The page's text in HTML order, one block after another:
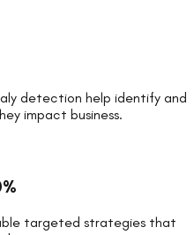
detection help identify and
impact business.
targeted strategies that